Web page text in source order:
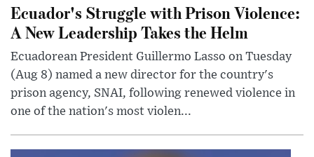
Ecuador's Struggle with Prison Violence:
A New Leadership Takes the Helm
Ecuadorean President Guillermo Lasso on Tuesday
(Aug 8) named a new director for the country's
prison agency, SNAI, following renewed violence in
one of the nation's most violen...